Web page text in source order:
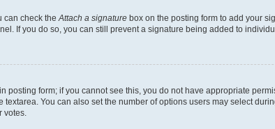
can check the Attach a signature box on the posting form to add your
If you do so, you can still prevent a signature being added to
form; if you cannot see this, you do not have appropriate
You can also set the number of options users may select
votes.